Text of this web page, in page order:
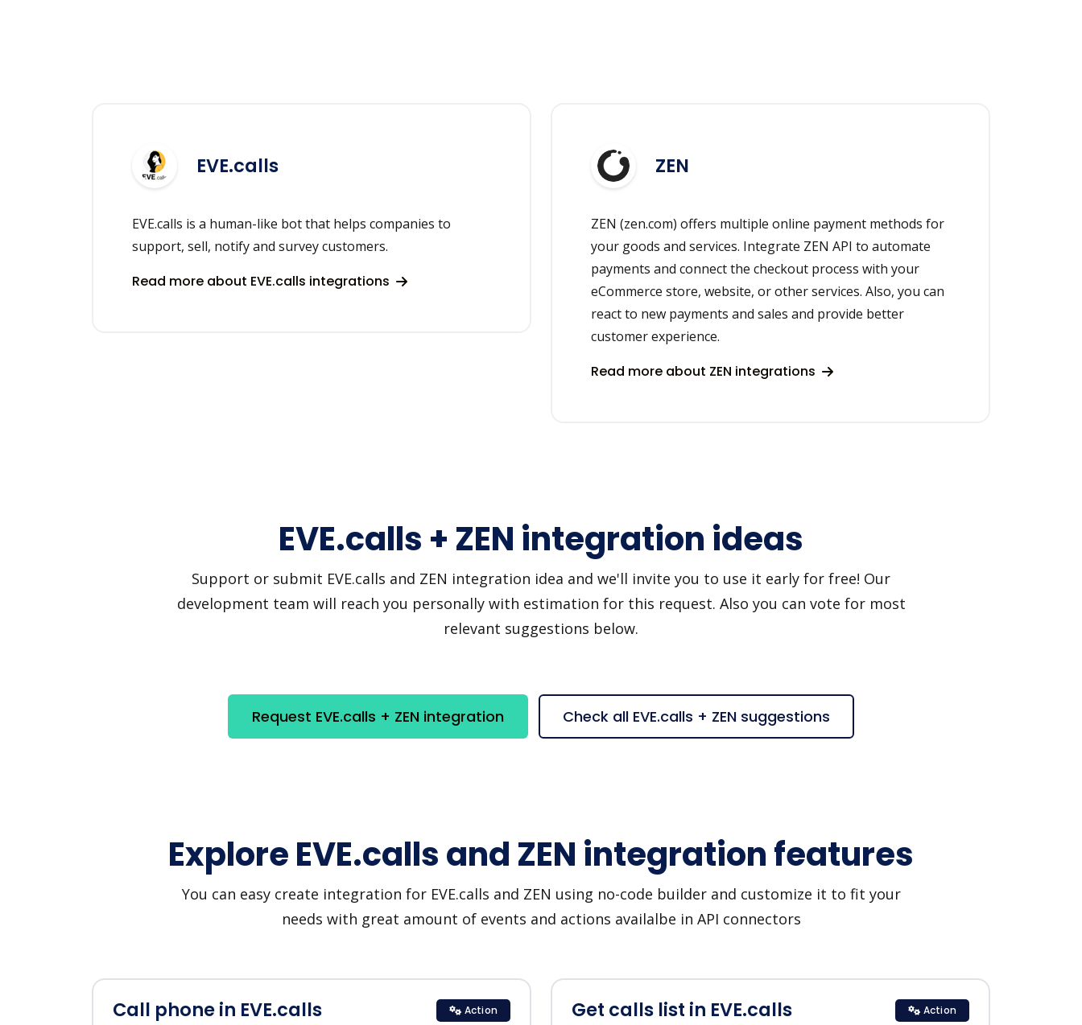
EVE.calls
EVE.calls is a human-like bot that helps companies to
support, sell, notify and survey customers.
Read more about EVE.calls integrations
ZEN
ZEN (zen.com) offers multiple online payment methods for
your goods and services. Integrate ZEN API to automate
payments and connect the checkout process with your
eCommerce store, website, or other services. Also, you can
react to new payments and sales and provide better
customer experience.
Read more about ZEN integrations
EVE.calls + ZEN integration ideas
Support or submit EVE.calls and ZEN integration idea and we'll invite you to use it early for free! Our
development team will reach you personally with estimation for this request. Also you can vote for most
relevant suggestions below.
Request EVE.calls + ZEN integration Check all EVE.calls + ZEN suggestions
Explore EVE.calls and ZEN integration features
You can easy create integration for EVE.calls and ZEN using no-code builder and customize it to fit your
needs with great amount of events and actions availalbe in API connectors
Call phone in EVE.calls Action Get calls list in EVE.calls Action